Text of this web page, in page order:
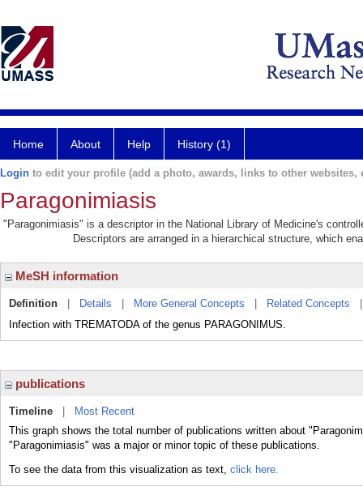
Home About Help History (1)
Login to edit your profile (add a photo, awards, links to other websites,
Paragonimiasis
"Paragonimiasis" is a descriptor in the National Library of Medicine's
Descriptors are arranged in a hierarchical structure, which
MeSH information
Definition Details More General Concepts Related Concepts
Infection with TREMATODA of the genus PARAGONIMUS.
publications
Timeline
Most Recent
This graph shows the total number of publications written about
"Paragonimiasis" was a major or minor topic of these publications.
To see the data from this visualization as text, click here.